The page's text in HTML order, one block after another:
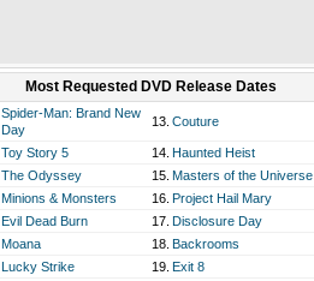
Most Requested DVD Release Dates
Spider-Man: Brand New
Day
13. Couture
Toy Story 5 14. Haunted Heist
The Odyssey 15. Masters of the Universe
Minions & Monsters 16. Project Hail Mary
Evil Dead Burn 17. Disclosure Day
Moana 18. Backrooms
Lucky Strike 19. Exit 8